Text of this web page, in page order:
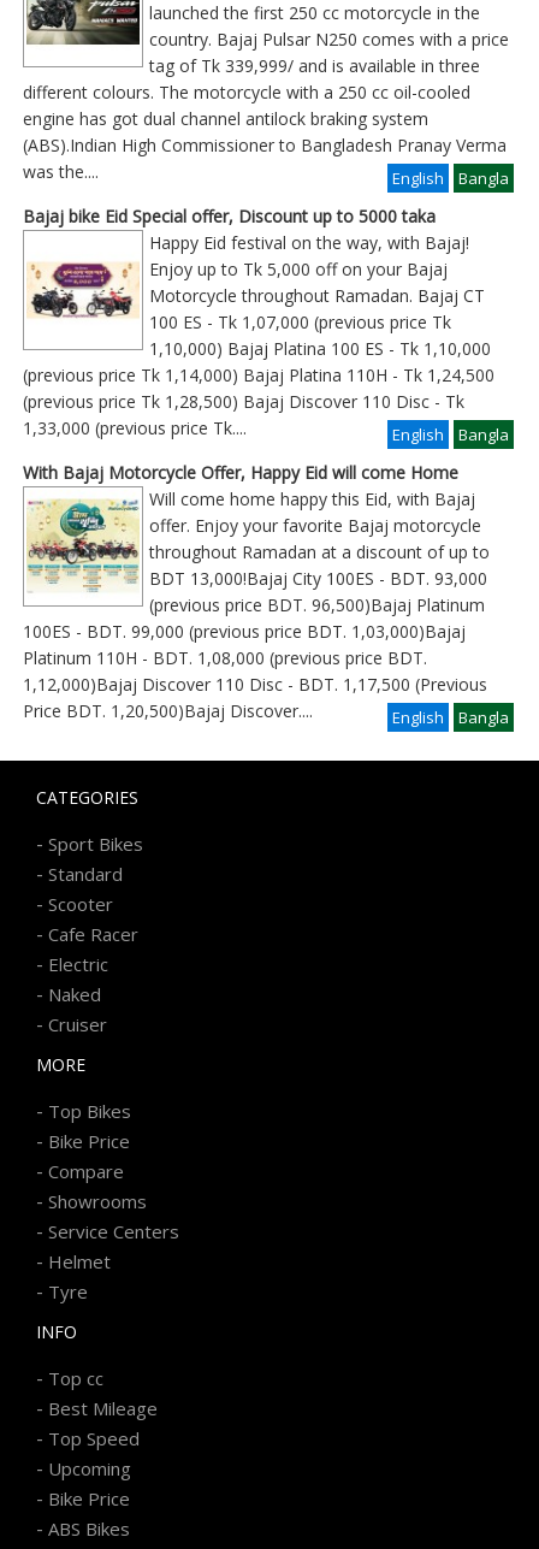
launched the first 250 cc motorcycle in the
country. Bajaj Pulsar N250 comes with a price
tag of Tk 339,999/ and is available in three
different colours. The motorcycle with a 250 cc oil-cooled
engine has got dual channel antilock braking system
(ABS).Indian High Commissioner to Bangladesh Pranay Verma
was the
Bangla
.... English
Bajaj bike Eid Special offer, Discount up to 5000 taka
Happy Eid festival on the way, with Bajaj!
Enjoy up to Tk 5,000 off on your Bajaj
Motorcycle throughout Ramadan. Bajaj CT
100 ES - Tk 1,07,000 (previous price Tk
1,10,000) Bajaj Platina 100 ES - Tk 1,10,000
(previous price Tk 1,14,000) Bajaj Platina 110H - Tk 1,24,500
(previous price Tk 1,28,500) Bajaj Discover 110 Disc - Tk
1,33,000 (previous price Tk
Bangla
.... English
With Bajaj Motorcycle Offer, Happy Eid will come Home
Will come home happy this Eid, with Bajaj
offer. Enjoy your favorite Bajaj motorcycle
throughout Ramadan at a discount of up to
BDT 13,000!Bajaj City 100ES - BDT. 93,000
(previous price BDT. 96,500)Bajaj Platinum
100ES - BDT. 99,000 (previous price BDT. 1,03,000)Bajaj
Platinum 110H - BDT. 1,08,000 (previous price BDT.
1,12,000)Bajaj Discover 110 Disc - BDT. 1,17,500 (Previous
Price BDT. 1,20,500)Bajaj Discover
Bangla
.... English
CATEGORIES
- Sport Bikes
- Standard
- Scooter
- Cafe Racer
- Electric
- Naked
- Cruiser
MORE
- Top Bikes
- Bike Price
- Compare
- Showrooms
- Service Centers
- Helmet
- Tyre
INFO
- Top cc
- Best Mileage
- Top Speed
- Upcoming
- Bike Price
- ABS Bikes